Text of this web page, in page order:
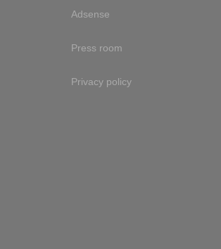
Adsense
Press room
Privacy policy